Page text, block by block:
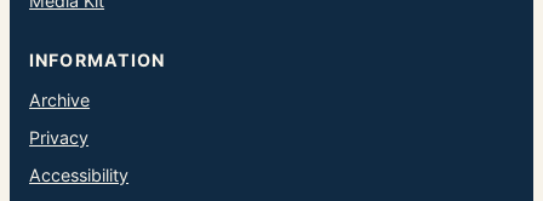
INFORMATION
Archive
Privacy
Accessibility